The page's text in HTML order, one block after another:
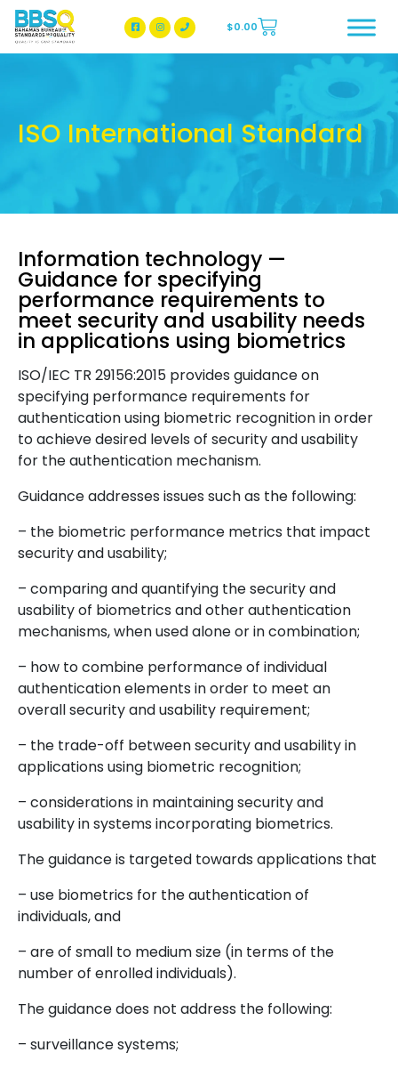
BBSQ Facebook Page
BBSQ Instagram Page
$0.00
ISO International Standard
Information technology —
Guidance for specifying
performance requirements to
meet security and usability needs
in applications using biometrics
ISO/IEC TR 29156:2015 provides guidance on
specifying performance requirements for
authentication using biometric recognition in order
to achieve desired levels of security and usability
for the authentication mechanism.
Guidance addresses issues such as the following:
– the biometric performance metrics that impact
security and usability;
– comparing and quantifying the security and
usability of biometrics and other authentication
mechanisms, when used alone or in combination;
– how to combine performance of individual
authentication elements in order to meet an
overall security and usability requirement;
– the trade-off between security and usability in
applications using biometric recognition;
– considerations in maintaining security and
usability in systems incorporating biometrics.
The guidance is targeted towards applications that
– use biometrics for the authentication of
individuals, and
– are of small to medium size (in terms of the
number of enrolled individuals).
The guidance does not address the following:
– surveillance systems;